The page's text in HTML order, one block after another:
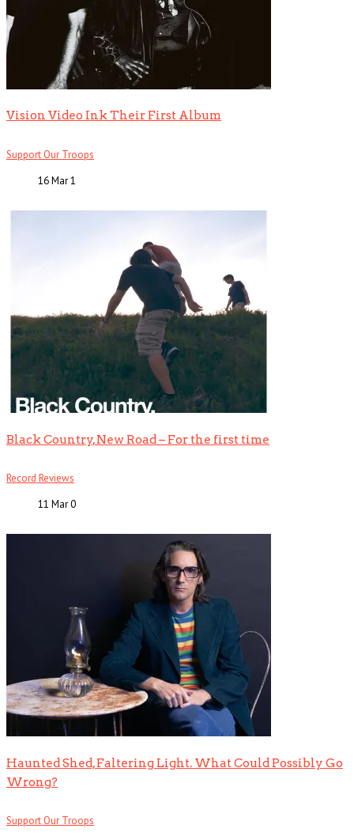
Vision Video Ink Their First Album
Support Our Troops
16 Mar1
Black Country, New Road – For the first time
Record Reviews
11 Mar0
Haunted Shed, Faltering Light. What Could Possibly Go
Wrong?
Support Our Troops